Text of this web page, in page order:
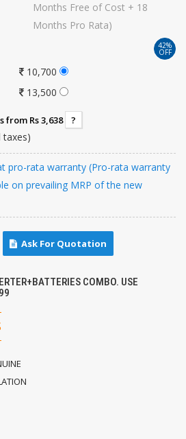
Months Free of Cost + 18
Months Pro Rata)
42%
OFF
10,700
13,500
from Rs 3,638 ?
taxes)
pro-rata warranty (Pro-rata warranty
on prevailing MRP of the new
Ask For Quotation
COMBO. USE